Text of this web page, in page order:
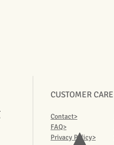
CUSTOMER CARE
Contact>
FAQ>
Privacy Policy>